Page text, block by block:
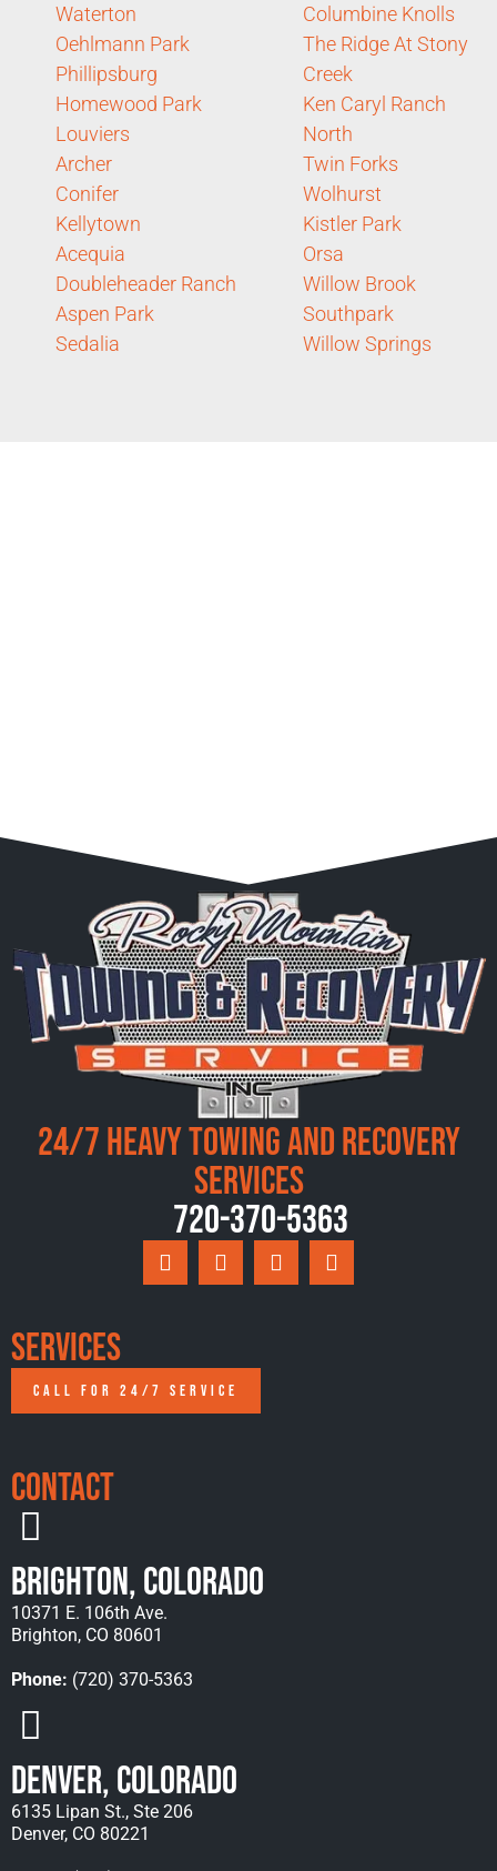
Waterton
Oehlmann Park
Phillipsburg
Homewood Park
Louviers
Archer
Conifer
Kellytown
Acequia
Doubleheader Ranch
Aspen Park
Sedalia
Columbine Knolls
The Ridge At Stony
Creek
Ken Caryl Ranch
North
Twin Forks
Wolhurst
Kistler Park
Orsa
Willow Brook
Southpark
Willow Springs
24/7 Heavy Towing and Recovery
Services
720-370-5363
Services
CALL FOR 24/7 SERVICE
Contact
Brighton, Colorado
10371 E. 106th Ave.
Brighton, CO 80601
Phone: (720) 370-5363
Denver, Colorado
6135 Lipan St., Ste 206
Denver, CO 80221